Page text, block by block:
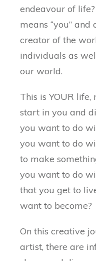
endeavour of life?
means “you” and
creator of the
individuals as
our world.
This is YOUR
start in you and
you want to do
you want to do
to make
you want to do
that you get to
want to become?
On this creative
artist, there are